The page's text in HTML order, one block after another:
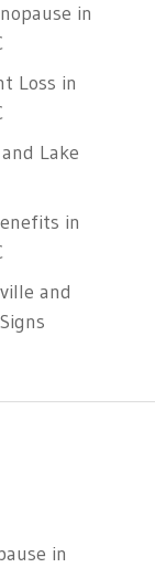
in
Loss in
Lake
in
and
in